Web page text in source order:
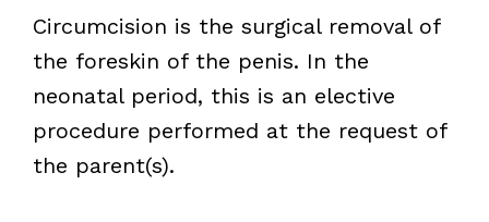
Circumcision is the surgical removal of
the foreskin of the penis. In the
neonatal period, this is an elective
procedure performed at the request of
the parent(s).